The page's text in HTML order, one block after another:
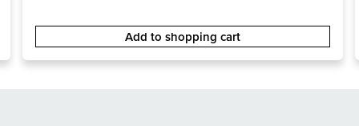
Add to shopping cart